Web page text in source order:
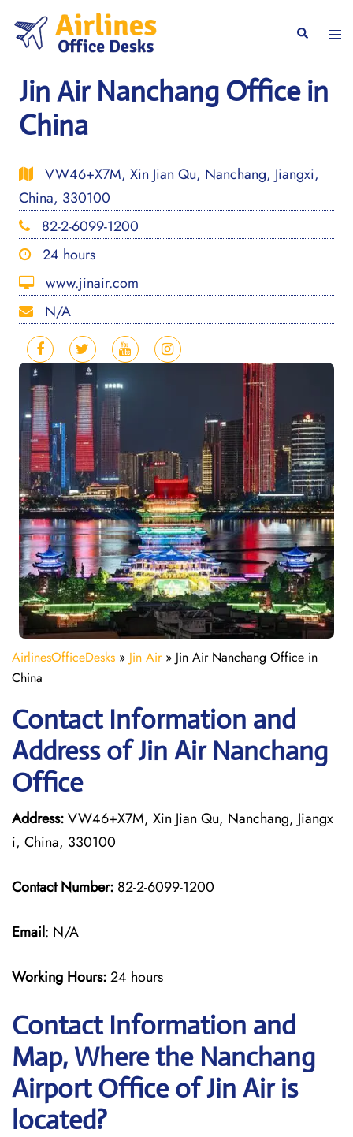
content
Search
Jin Air Nanchang Office in
China
VW46+X7M, Xin Jian Qu, Nanchang, Jiangxi,
China, 330100
82-2-6099-1200
24 hours
www.jinair.com
N/A
AirlinesOfficeDesks » Jin Air» Jin Air Nanchang Office in
China
Contact Information and
Address of Jin Air Nanchang
Office
Address:VW46+X7M, Xin Jian Qu, Nanchang, Jiangx
i, China, 330100
Contact Number: 82-2-6099-1200
Email: N/A
Working Hours:24 hours
Contact Information and
Map, Where the Nanchang
Airport Office of Jin Air is
located?